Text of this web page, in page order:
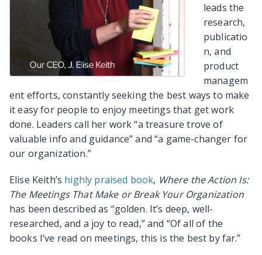
leads the
research,
publicatio
n, and
product
managem
ent efforts, constantly seeking the best ways to make
it easy for people to enjoy meetings that get work
done. Leaders call her work “a treasure trove of
valuable info and guidance” and “a game-changer for
our organization.”
Elise Keith’s highly praised book, Where the Action Is:
The Meetings That Make or Break Your Organization
has been described as “golden. It’s deep, well-
researched, and a joy to read,” and “Of all of the
books I’ve read on meetings, this is the best by far.”